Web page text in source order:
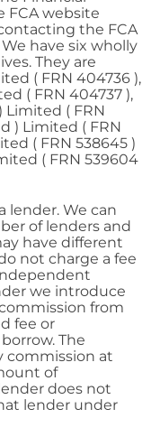
FCA website
the FCA
have six wholly
They are
( FRN 404736 ),
( FRN 404737 ),
Limited ( FRN
) Limited ( FRN
( FRN 538645 )
( FRN 539604
lender. We can
of lenders and
have different
not charge a fee
we introduce
from
fee or
The
commission at
of
does not
lender under